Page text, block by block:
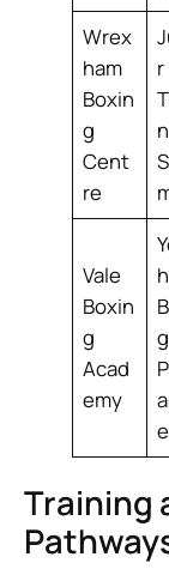
Wrex
ham
Boxin
g
Cent
re
r
Vale
Boxin
g
Acad
emy
h
g
e
Training